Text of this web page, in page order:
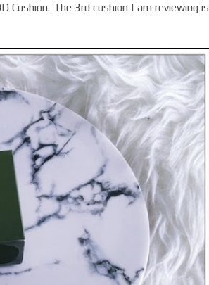
Cushion. The 3rd cushion I am reviewing is